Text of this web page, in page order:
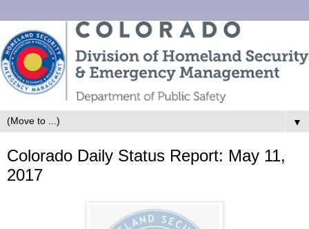
▼
Colorado Daily Status Report: May 11,
2017